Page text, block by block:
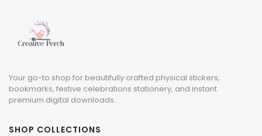
Your go-to shop for beautifully crafted physical stickers,
bookmarks, festive celebrations stationery, and instant
premium digital downloads.
SHOP COLLECTIONS